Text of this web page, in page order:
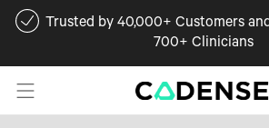
Trusted by 40,000+ Customers
700+ Clinicians